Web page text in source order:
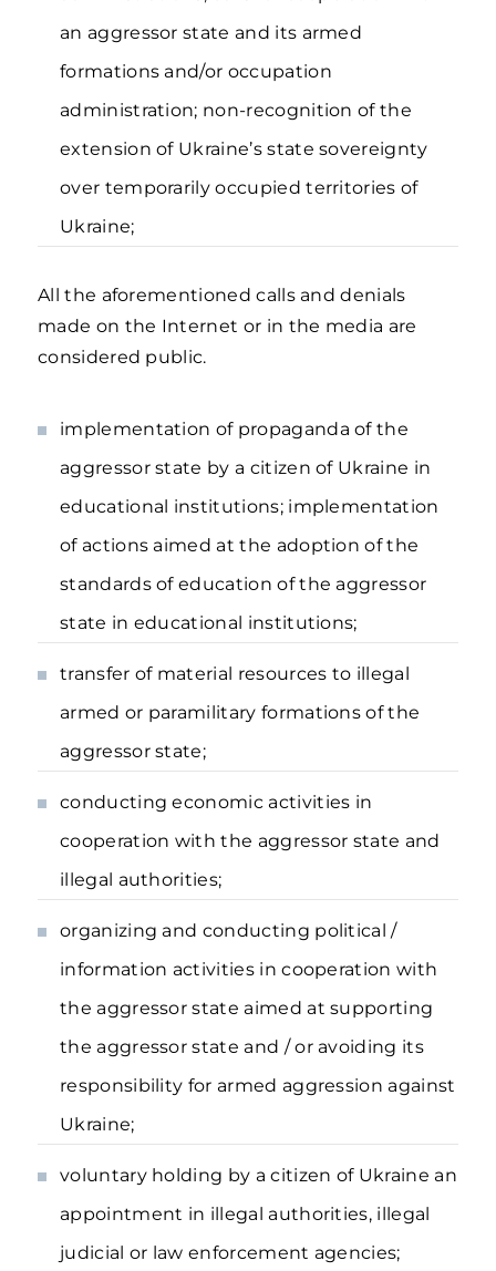
an aggressor state and its armed
formations and/or occupation
administration; non-recognition of the
extension of Ukraine’s state sovereignty
over temporarily occupied territories of
Ukraine;
All the aforementioned calls and denials
made on the Internet or in the media are
considered public.
implementation of propaganda of the
aggressor state by a citizen of Ukraine in
educational institutions; implementation
of actions aimed at the adoption of the
standards of education of the aggressor
state in educational institutions;
transfer of material resources to illegal
armed or paramilitary formations of the
aggressor state;
conducting economic activities in
cooperation with the aggressor state and
illegal authorities;
organizing and conducting political /
information activities in cooperation with
the aggressor state aimed at supporting
the aggressor state and / or avoiding its
responsibility for armed aggression against
Ukraine;
voluntary holding by a citizen of Ukraine an
appointment in illegal authorities, illegal
judicial or law enforcement agencies;